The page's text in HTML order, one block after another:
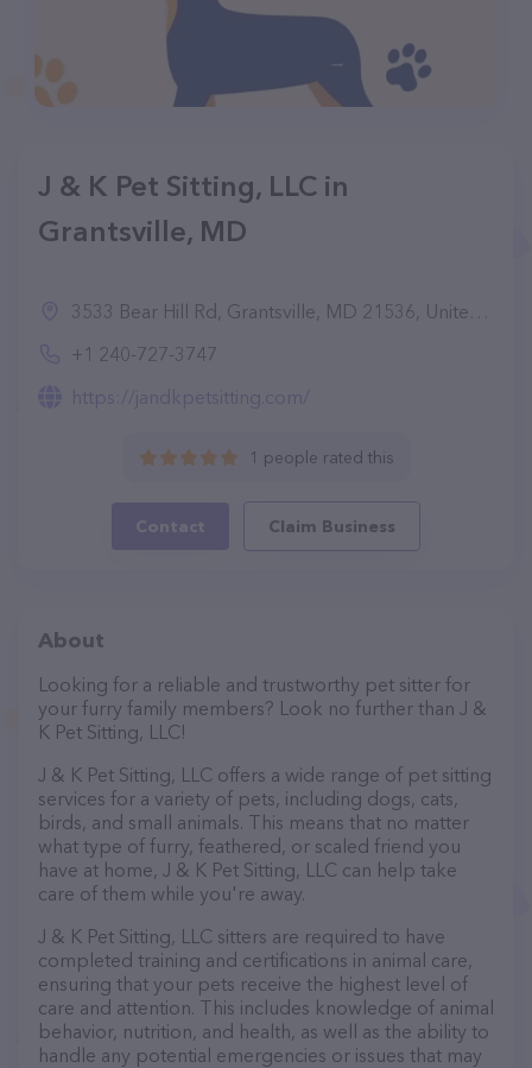
J & K Pet Sitting, LLC in
Grantsville, MD
3533 Bear Hill Rd, Grantsville, MD 21536, United States
+1 240-727-3747
https://jandkpetsitting.com/
1 people rated this
Contact Claim Business
About
Looking for a reliable and trustworthy pet sitter for
your furry family members? Look no further than J &
K Pet Sitting, LLC!
J & K Pet Sitting, LLC offers a wide range of pet sitting
services for a variety of pets, including dogs, cats,
birds, and small animals. This means that no matter
what type of furry, feathered, or scaled friend you
have at home, J & K Pet Sitting, LLC can help take
care of them while you're away.
J & K Pet Sitting, LLC sitters are required to have
completed training and certifications in animal care,
ensuring that your pets receive the highest level of
care and attention. This includes knowledge of animal
behavior, nutrition, and health, as well as the ability to
handle any potential emergencies or issues that may